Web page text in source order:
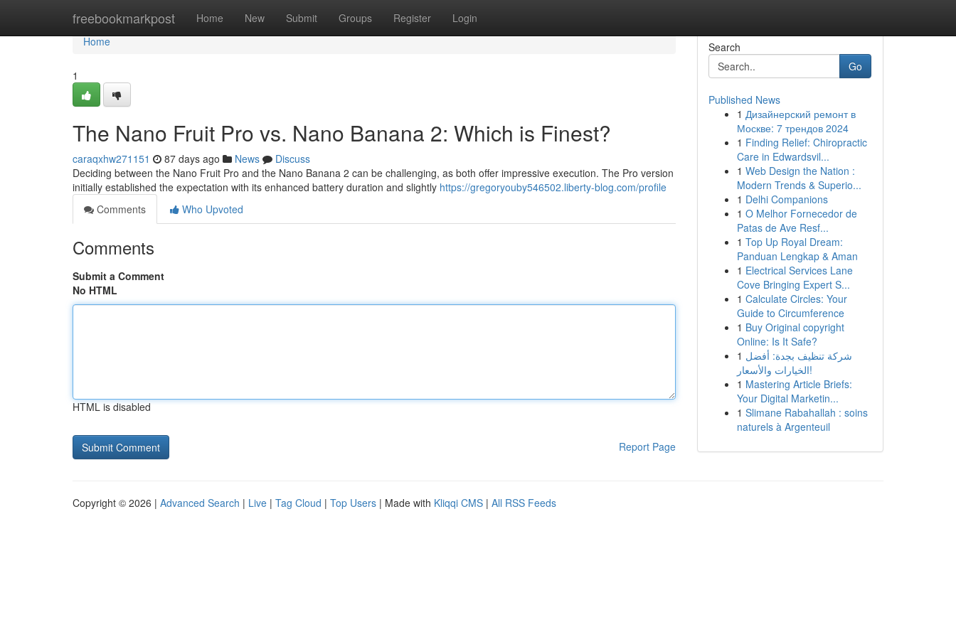
freebookmarkpost Home New Submit Groups Register Login
Home
Home
1
The Nano Fruit Pro vs. Nano Banana 2: Which is Finest?
caraqxhw271151 87 days ago News
Discuss
Deciding between the Nano Fruit Pro and the Nano Banana 2 can be challenging, as both offer impressive execution. The Pro version
initially established the expectation with its enhanced battery duration and slightly https://gregoryouby546502.liberty-blog.com/profile
Comments
Who Upvoted
Comments
Submit a Comment
No HTML
HTML is disabled
Report Page
Search
Go
Published News
1 Дизайнерский ремонт в
Москве: 7 трендов 2024
1 Finding Relief: Chiropractic
Care in Edwardsvil...
1 Web Design the Nation :
Modern Trends & Superio...
1 Delhi Companions
1 O Melhor Fornecedor de
Patas de Ave Resf...
1 Top Up Royal Dream:
Panduan Lengkap & Aman
1 Electrical Services Lane
Cove Bringing Expert S...
1 Calculate Circles: Your
Guide to Circumference
1 Buy Original copyright
Online: Is It Safe?
1 شركة تنظيف بجدة: أفضل
الخيارات والأسعار!
1 Mastering Article Briefs:
Your Digital Marketin...
1 Slimane Rabahallah : soins
naturels à Argenteuil
Copyright © 2026 | Advanced Search | Live | Tag Cloud | Top Users | Made with Kliqqi CMS | All RSS Feeds